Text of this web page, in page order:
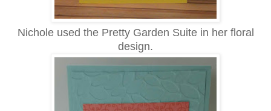
Nichole used the Pretty Garden Suite in her floral
design.